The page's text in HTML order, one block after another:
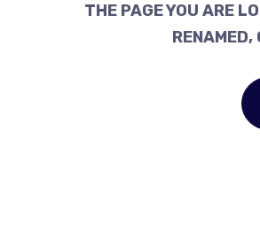
THE PAGE YOU ARE
RENAMED,